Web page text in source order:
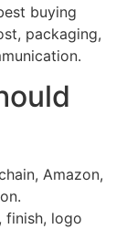
buying
packaging,
Amazon,
finish, logo